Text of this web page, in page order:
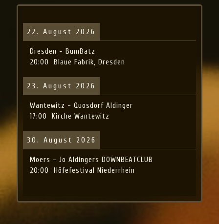
22. August 2026
Dresden - BumBatz
20:00
Blaue Fabrik, Dresden
23. August 2026
Wantewitz - Quosdorf Aldinger
17:00
Kirche Wantewitz
30. August 2026
Moers - Jo Aldingers DOWNBEATCLUB
20:00
Höfefestival Niederrhein